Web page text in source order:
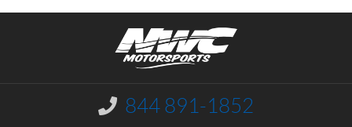
I
n
844 891-1852